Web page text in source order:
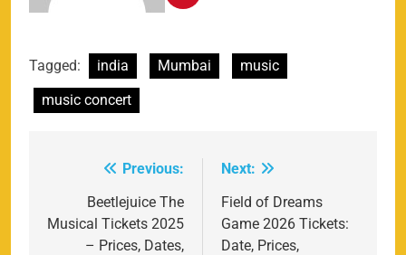
Tagged: india Mumbai
music
music concert
navigation
Previous:
Beetlejuice The
Musical Tickets 2025
– Prices, Dates,
Next:
Field of Dreams
Game 2026 Tickets:
Date, Prices,